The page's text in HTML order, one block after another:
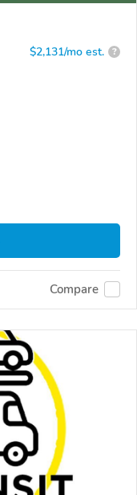
$2,131/mo est. ?
Compare